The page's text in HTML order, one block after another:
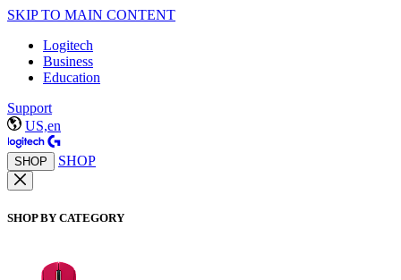
SKIP TO MAIN CONTENT
Logitech
Business
Education
Support
US,en
SHOP SHOP
SHOP BY CATEGORY